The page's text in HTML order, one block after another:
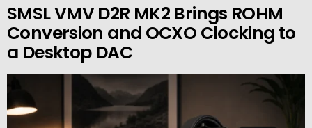
SMSL VMV D2R MK2 Brings ROHM
Conversion and OCXO Clocking to
a Desktop DAC